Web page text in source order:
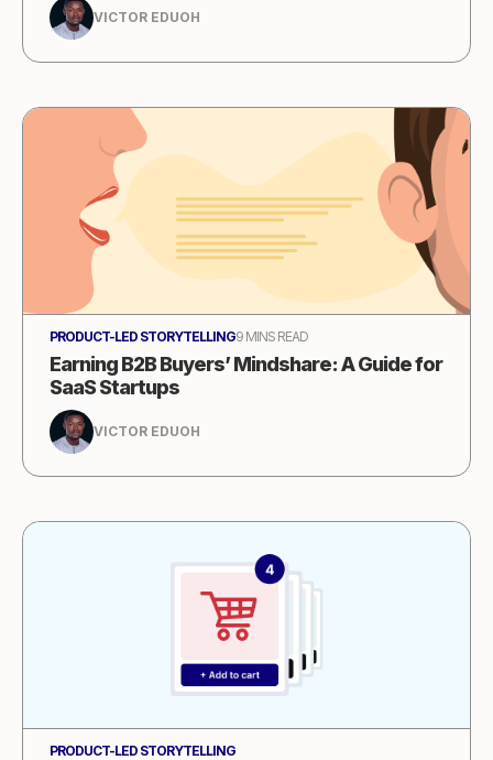
VICTOR EDUOH
PRODUCT-LED STORYTELLING9 MINS READ
Earning B2B Buyers’ Mindshare: A Guide for
SaaS Startups
VICTOR EDUOH
PRODUCT-LED STORYTELLING